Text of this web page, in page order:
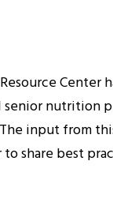
Center
nutrition
The input from
share best